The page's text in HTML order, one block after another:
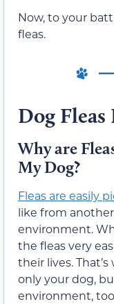
Now, to your
fleas.
Dog Fleas
Why are
My Dog?
Fleas are easily
like from
environment.
the fleas very
their lives.
only your dog,
environment,